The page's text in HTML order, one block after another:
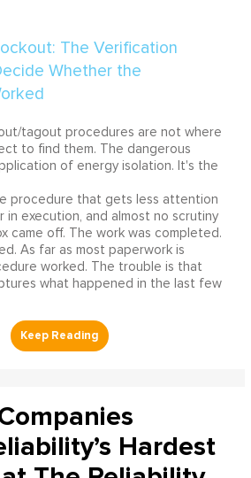
tagout procedures are not where
to find them. The dangerous
of energy isolation. It's the
procedure that gets less attention
in execution, and almost no scrutiny
came off. The work was completed.
As far as most paperwork is
worked. The trouble is that
what happened in the last few
Hardest